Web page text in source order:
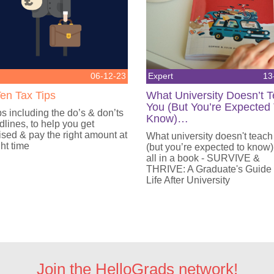
06-12-23
Tax Tips
including the do’s & don’ts
to help you get
& pay the right amount at
time
Expert
What University Doesn’t
You (But You’re Expected
Know)…
What university doesn't
(but you’re expected to
all in a book - SURVIVE &
THRIVE: A Graduate's Guide
Life After University
Join the HelloGrads network!